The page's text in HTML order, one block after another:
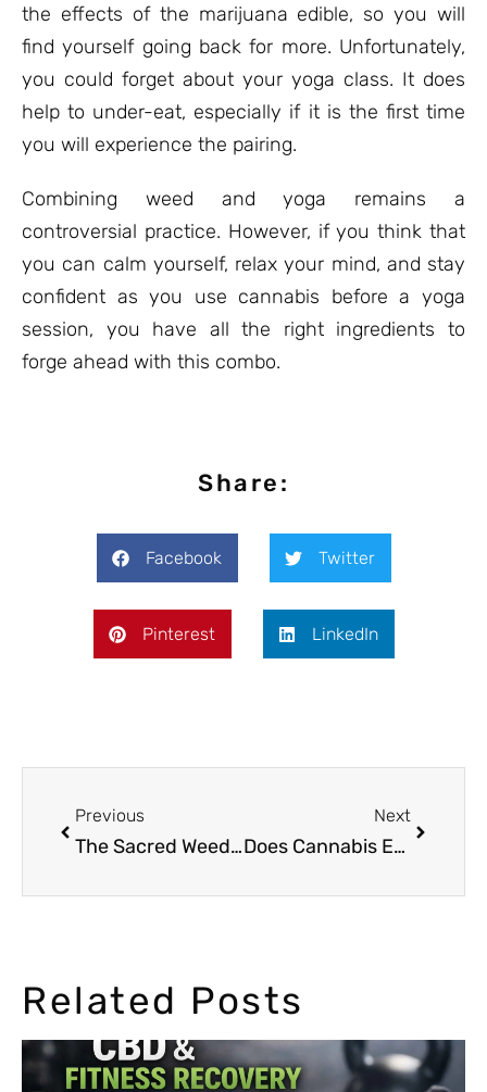
the effects of the marijuana edible, so you will
find yourself going back for more. Unfortunately,
you could forget about your yoga class. It does
help to under-eat, especially if it is the first time
you will experience the pairing.
Combining weed and yoga remains a
controversial practice. However, if you think that
you can calm yourself, relax your mind, and stay
confident as you use cannabis before a yoga
session, you have all the right ingredients to
forge ahead with this combo.
Share:
Facebook Twitter
Pinterest LinkedIn
Previous
The Sacred Weed: Cannabis in the Bible
Next
Does Cannabis Edibles Improve Female Orgasms?
Related Posts